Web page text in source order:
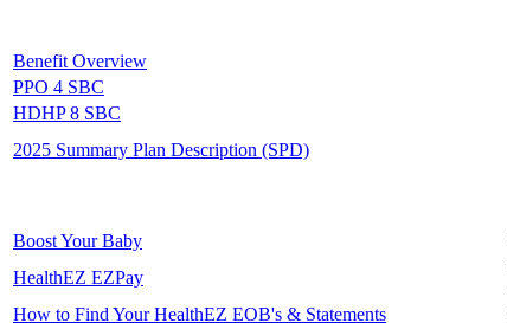
Benefit Overview
PPO 4 SBC
HDHP 8 SBC
2025 Summary Plan Description (SPD)
Boost Your Baby
HealthEZ EZPay
How to Find Your HealthEZ EOB's & Statements